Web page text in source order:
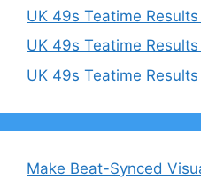
UK 49s Teatime
UK 49s Teatime
UK 49s Teatime
Make Beat-Synced